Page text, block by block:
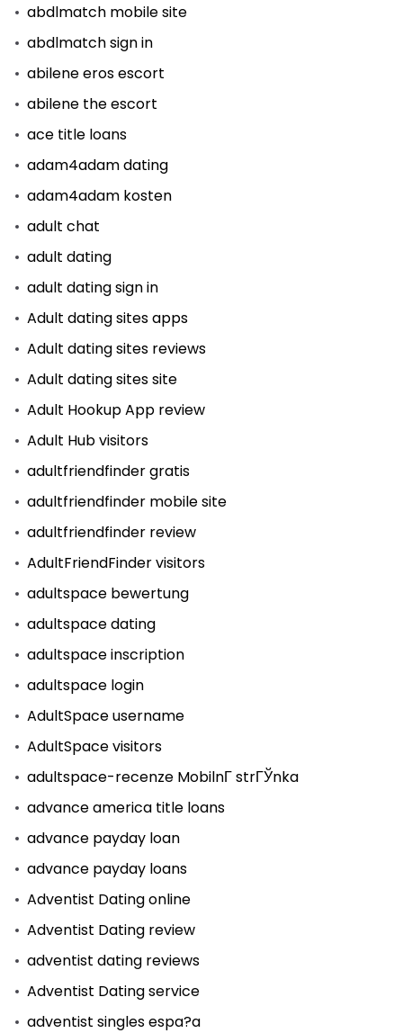
abdlmatch mobile site
abdlmatch sign in
abilene eros escort
abilene the escort
ace title loans
adam4adam dating
adam4adam kosten
adult chat
adult dating
adult dating sign in
Adult dating sites apps
Adult dating sites reviews
Adult dating sites site
Adult Hookup App review
Adult Hub visitors
adultfriendfinder gratis
adultfriendfinder mobile site
adultfriendfinder review
AdultFriendFinder visitors
adultspace bewertung
adultspace dating
adultspace inscription
adultspace login
AdultSpace username
AdultSpace visitors
adultspace-recenze MobilnГ­ strГЎnka
advance america title loans
advance payday loan
advance payday loans
Adventist Dating online
Adventist Dating review
adventist dating reviews
Adventist Dating service
adventist singles espa?a